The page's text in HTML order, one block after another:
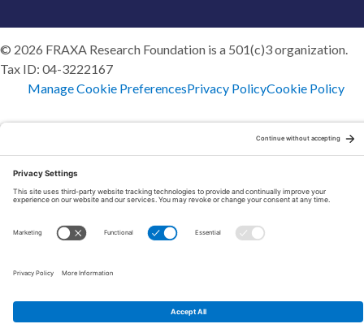
© 2026 FRAXA Research Foundation is a 501(c)3 organization.
Tax ID: 04-3222167
Manage Cookie PreferencesPrivacy PolicyCookie Policy